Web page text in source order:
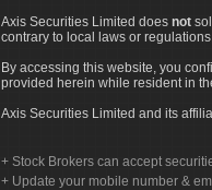
Axis Securities Limited does not
contrary to local laws or
By accessing this website, you
provided herein while resident in
Axis Securities Limited and its
Stock Brokers can accept
Update your mobile number &